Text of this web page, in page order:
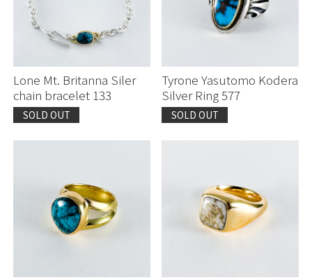
Lone Mt. Britanna Siler
chain bracelet 133
SOLD OUT
Tyrone Yasutomo Kodera
Silver Ring 577
SOLD OUT
Continue shopping Proceed to Cart
Continue shopping Proceed to Cart